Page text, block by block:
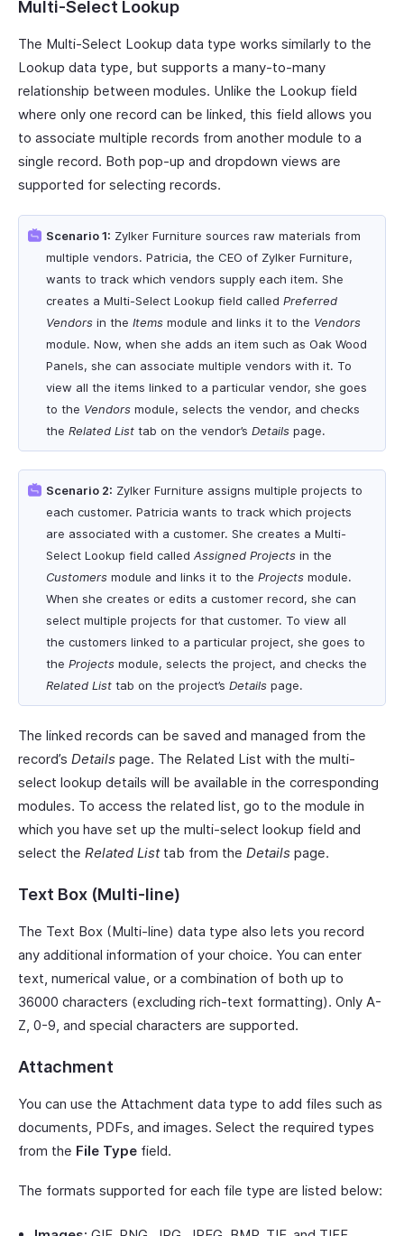
Multi-Select Lookup
The Multi-Select Lookup data type works similarly to the
Lookup data type, but supports a many-to-many
relationship between modules. Unlike the Lookup field
where only one record can be linked, this field allows you
to associate multiple records from another module to a
single record. Both pop-up and dropdown views are
supported for selecting records.
Scenario 1: Zylker Furniture sources raw materials from
multiple vendors. Patricia, the CEO of Zylker Furniture,
wants to track which vendors supply each item. She
creates a Multi-Select Lookup field called Preferred
Vendors in the Items module and links it to the Vendors
module. Now, when she adds an item such as Oak Wood
Panels, she can associate multiple vendors with it. To
view all the items linked to a particular vendor, she goes
to the Vendors module, selects the vendor, and checks
the Related List tab on the vendor’s Details page.
Scenario 2: Zylker Furniture assigns multiple projects to
each customer. Patricia wants to track which projects
are associated with a customer. She creates a Multi-
Select Lookup field called Assigned Projects in the
Customers module and links it to the Projects module.
When she creates or edits a customer record, she can
select multiple projects for that customer. To view all
the customers linked to a particular project, she goes to
the Projects module, selects the project, and checks the
Related List tab on the project’s Details page.
The linked records can be saved and managed from the
record’s Details page. The Related List with the multi-
select lookup details will be available in the corresponding
modules. To access the related list, go to the module in
which you have set up the multi-select lookup field and
select the Related Listtab from the Details page.
Text Box (Multi-line)
The Text Box (Multi-line) data type also lets you record
any additional information of your choice. You can enter
text, numerical value, or a combination of both up to
36000 characters (excluding rich-text formatting). Only A-
Z, 0-9, and special characters are supported.
Attachment
You can use the Attachment data type to add files such as
documents, PDFs, and images. Select the required types
from the File Type field.
The formats supported for each file type are listed below: